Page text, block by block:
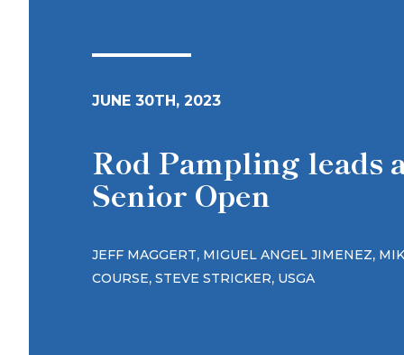
JUNE 30TH, 2023
Rod Pampling leads
Senior Open
JEFF MAGGERT, MIGUEL ANGEL JIMENEZ,
COURSE, STEVE STRICKER, USGA